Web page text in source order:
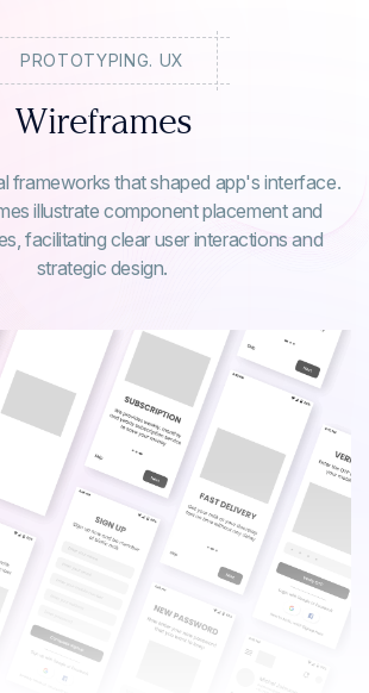
PROTOTYPING. UX
Wireframes
frameworks that shaped app's interface.
illustrate component placement and
facilitating clear user interactions and
strategic design.